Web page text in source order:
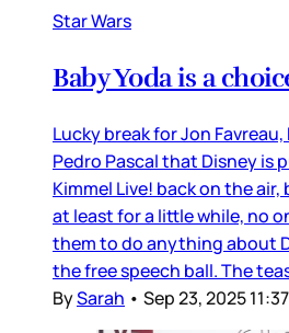
Star Wars
Baby Yoda is a
Lucky break for Jon Favreau,
Pedro Pascal that Disney is
Kimmel Live! back on the
at least for a little while, no
them to do anything about
the free speech ball. The
BySarah • Sep 23, 2025